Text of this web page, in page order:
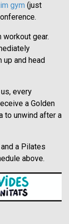
gym (just
workout gear.
and head
every
a Golden
to unwind after a
a Pilates
above.